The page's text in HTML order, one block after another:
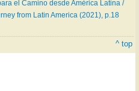
el Camino desde América Latina /
from Latin America (2021), p.18
^ top